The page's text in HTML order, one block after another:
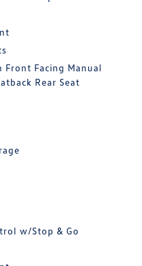
Facing Manual
Rear Seat
w/Stop & Go